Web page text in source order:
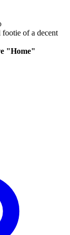
of a decent
"Home"